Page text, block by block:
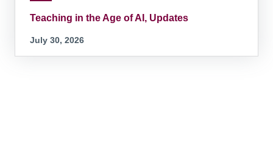
Teaching in the Age of AI, Updates
July 30, 2026